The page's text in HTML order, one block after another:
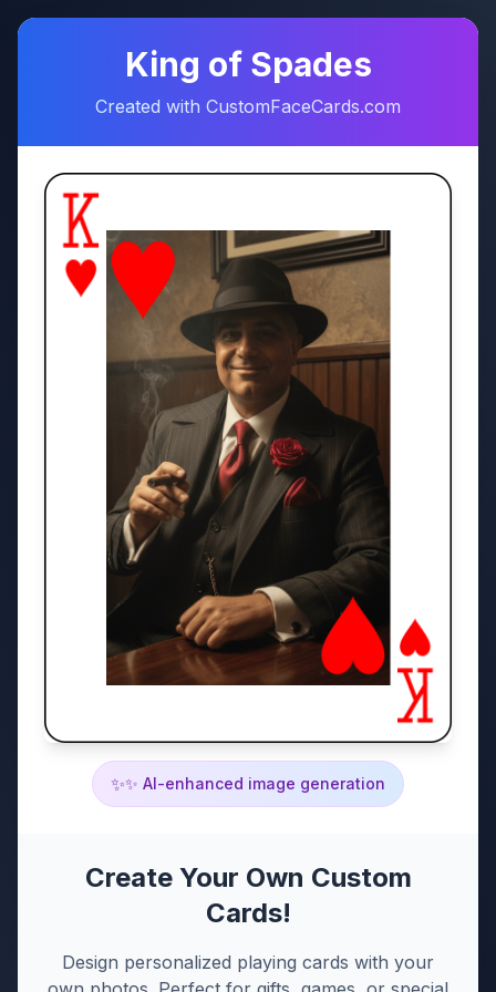
King of Spades
Created with CustomFaceCards.com
✨✨ AI-enhanced image generation
Create Your Own Custom
Cards!
Design personalized playing cards with your